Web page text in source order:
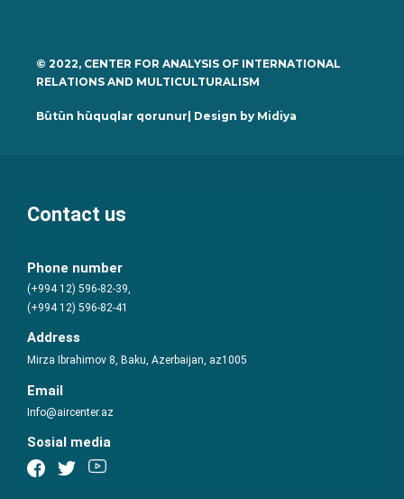
© 2022, CENTER FOR ANALYSIS OF INTERNATIONAL
RELATIONS AND MULTICULTURALISM
Bütün hüquqlar qorunur| Design by Midiya
Contact us
Phone number
(+994 12) 596-82-39,
(+994 12) 596-82-41
Address
Mirza Ibrahimov 8, Baku, Azerbaijan, az1005
Email
Info@aircenter.az
Sosial media